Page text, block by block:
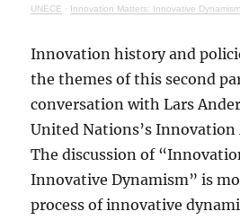
UNECE · Innovation Matters: Innovative Dynamism
Innovation history and
the themes of this second
conversation with Lars
United Nations’s Innovation
The discussion of
Innovative Dynamism” is
process of innovative